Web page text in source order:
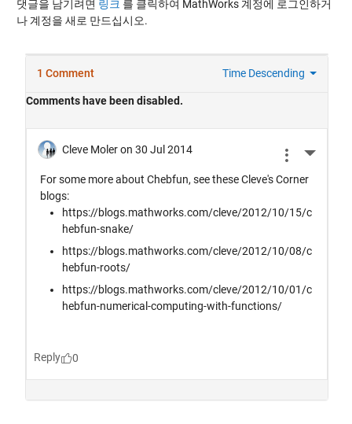
댓글을 남기려면 링크 를 클릭하여 MathWorks 계정에 로그인하거
나 계정을 새로 만드십시오.